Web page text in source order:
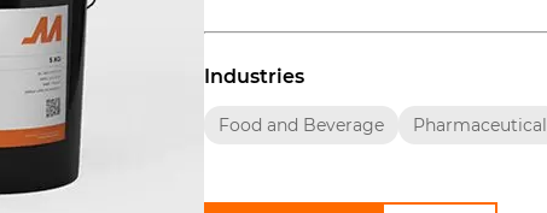
Industries
Food and Beverage Pharmaceutical